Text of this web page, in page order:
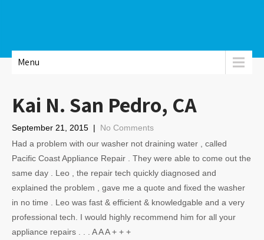
Menu
Kai N. San Pedro, CA
September 21, 2015 | No Comments
Had a problem with our washer not draining water , called
Pacific Coast Appliance Repair . They were able to come out the
same day . Leo , the repair tech quickly diagnosed and
explained the problem , gave me a quote and fixed the washer
in no time . Leo was fast & efficient & knowledgable and a very
professional tech. I would highly recommend him for all your
appliance repairs . . . A A A + + +